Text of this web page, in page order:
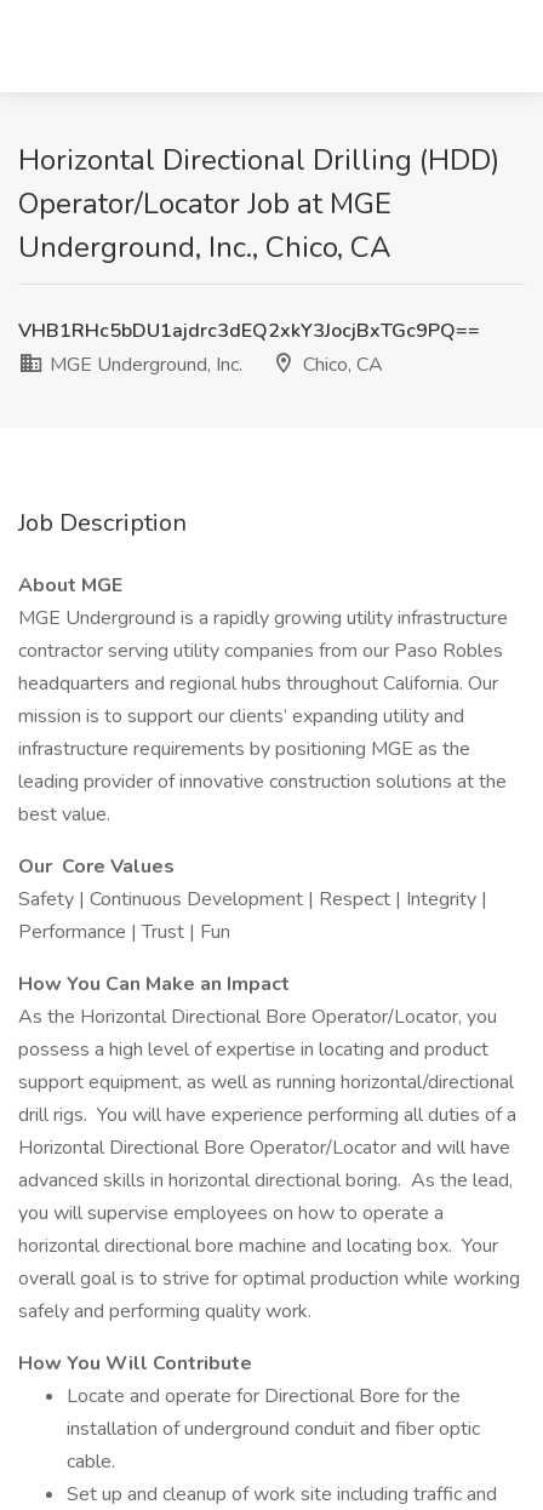
Horizontal Directional Drilling (HDD)
Operator/Locator Job at MGE
Underground, Inc., Chico, CA
VHB1RHc5bDU1ajdrc3dEQ2xkY3JocjBxTGc9PQ==
MGE Underground, Inc.
Chico, CA
Job Description
About MGE
MGE Underground is a rapidly growing utility infrastructure
contractor serving utility companies from our Paso Robles
headquarters and regional hubs throughout California. Our
mission is to support our clients’ expanding utility and
infrastructure requirements by positioning MGE as the
leading provider of innovative construction solutions at the
best value.
Our Core Values
Safety | Continuous Development | Respect | Integrity |
Performance | Trust | Fun
How You Can Make an Impact
As the Horizontal Directional Bore Operator/Locator, you
possess a high level of expertise in locating and product
support equipment, as well as running horizontal/directional
drill rigs. You will have experience performing all duties of a
Horizontal Directional Bore Operator/Locator and will have
advanced skills in horizontal directional boring. As the lead,
you will supervise employees on how to operate a
horizontal directional bore machine and locating box. Your
overall goal is to strive for optimal production while working
safely and performing quality work.
How You Will Contribute
Locate and operate for Directional Bore for the
installation of underground conduit and fiber optic
cable.
Set up and cleanup of work site including traffic and